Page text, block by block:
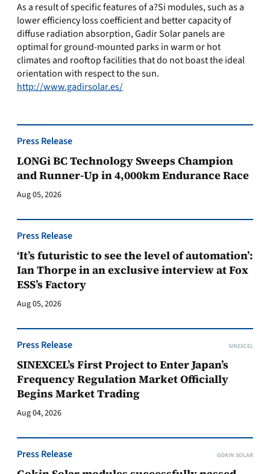
As a result of specific features of a?Si modules, such as a
lower efficiency loss coefficient and better capacity of
diffuse radiation absorption, Gadir Solar panels are
optimal for ground-mounted parks in warm or hot
climates and rooftop facilities that do not boast the ideal
orientation with respect to the sun.
http://www.gadirsolar.es/
Press Release
LONGi BC Technology Sweeps Champion
and Runner-Up in 4,000km Endurance Race
Aug 05, 2026
Press Release
‘It’s futuristic to see the level of automation’:
Ian Thorpe in an exclusive interview at Fox
ESS’s Factory
Aug 05, 2026
Press Release SINEXCEL
SINEXCEL’s First Project to Enter Japan’s
Frequency Regulation Market Officially
Begins Market Trading
Aug 04, 2026
Press Release GOKIN SOLAR